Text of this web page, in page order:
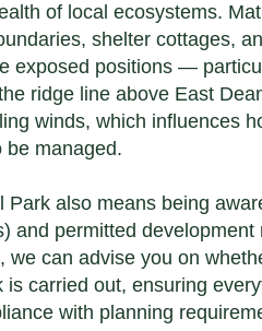
of local ecosystems.
shelter cottages,
exposed positions —
ridge line above East
winds, which influences
be managed.
also means being
and permitted development
we can advise you on
carried out, ensuring
with planning